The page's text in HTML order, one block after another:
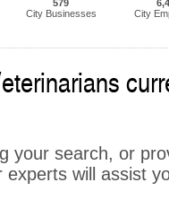
579
City Businesses
City
your search, or
will assist